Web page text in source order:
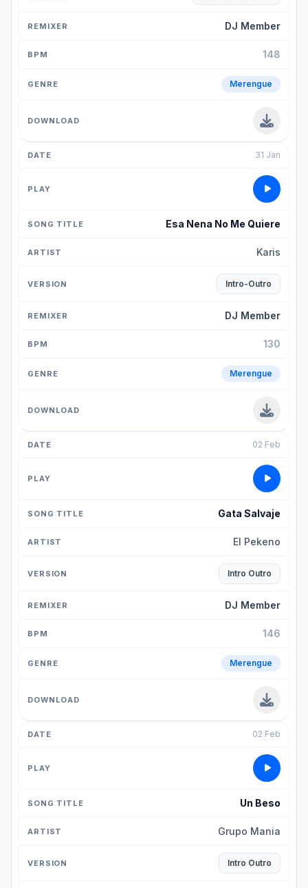
DJ Member
148
Merengue
31 Jan
Esa Nena No Me Quiere
Karis
Intro-Outro
DJ Member
130
Merengue
02 Feb
Gata Salvaje
El Pekeno
Intro Outro
DJ Member
146
Merengue
02 Feb
Un Beso
Grupo Mania
Intro Outro